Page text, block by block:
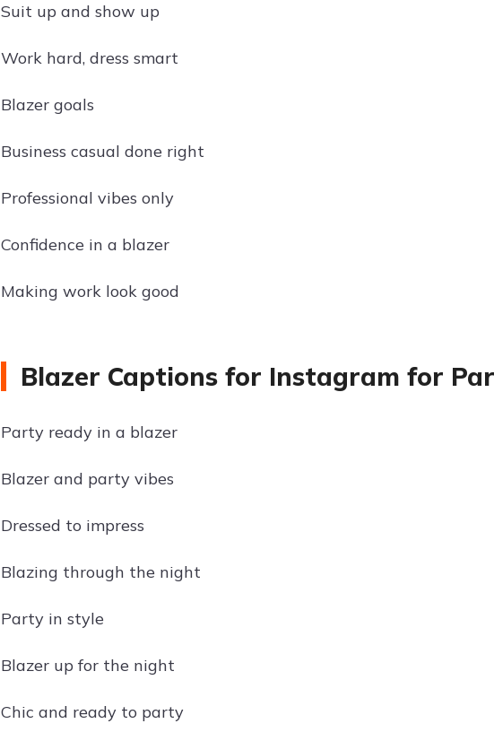
Suit up and show up
Work hard, dress smart
Blazer goals
Business casual done right
Professional vibes only
Confidence in a blazer
Making work look good
Blazer Captions for Instagram for
Party ready in a blazer
Blazer and party vibes
Dressed to impress
Blazing through the night
Party in style
Blazer up for the night
Chic and ready to party